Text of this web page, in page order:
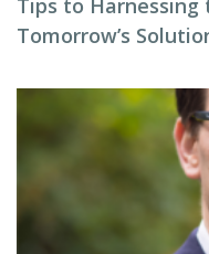
Tips to
Tomorrow’s